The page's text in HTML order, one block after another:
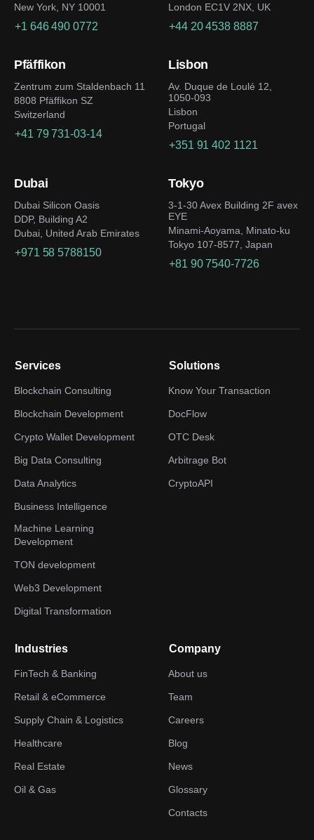
New York, NY 10001
+1 646 490 0772
London EC1V 2NX, UK
+44 20 4538 8887
Pfäffikon
Zentrum zum Staldenbach 11
8808 Pfäffikon SZ
Switzerland
+41 79 731-03-14
Lisbon
Av. Duque de Loulé 12,
1050-093
Lisbon
Portugal
+351 91 402 1121
Dubai
Dubai Silicon Oasis
DDP, Building A2
Dubai, United Arab Emirates
+971 58 5788150
Tokyo
3-1-30 Avex Building 2F avex
EYE
Minami-Aoyama, Minato-ku
Tokyo 107-8577, Japan
+81 90 7540-7726
Services
Blockchain Consulting
Blockchain Development
Crypto Wallet Development
Big Data Consulting
Data Analytics
Business Intelligence
Machine Learning
Development
TON development
Web3 Development
Digital Transformation
Solutions
Know Your Transaction
DocFlow
OTC Desk
Arbitrage Bot
CryptoAPI
Industries
FinTech & Banking
Retail & eCommerce
Supply Chain & Logistics
Healthcare
Real Estate
Oil & Gas
Company
About us
Team
Careers
Blog
News
Glossary
Contacts